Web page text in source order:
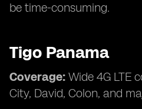
be time-consuming.
Tigo Panama
Coverage: Wide 4G LTE
City, David, Colon, and